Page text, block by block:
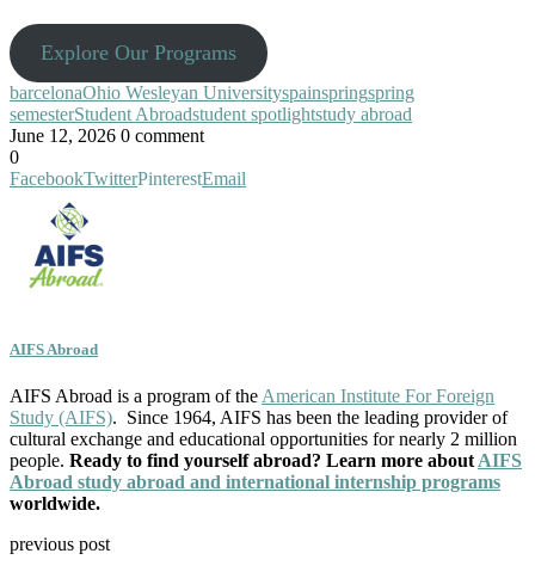
Explore Our Programs
barcelonaOhio Wesleyan Universityspainspringspring
semesterStudent Abroadstudent spotlightstudy abroad
June 12, 2026 0 comment
0
FacebookTwitterPinterestEmail
AIFS Abroad
AIFS Abroad is a program of the American Institute For Foreign
Study (AIFS). Since 1964, AIFS has been the leading provider of
cultural exchange and educational opportunities for nearly 2 million
people. Ready to find yourself abroad? Learn more about AIFS
Abroad study abroad and international internship programs
worldwide.
previous post